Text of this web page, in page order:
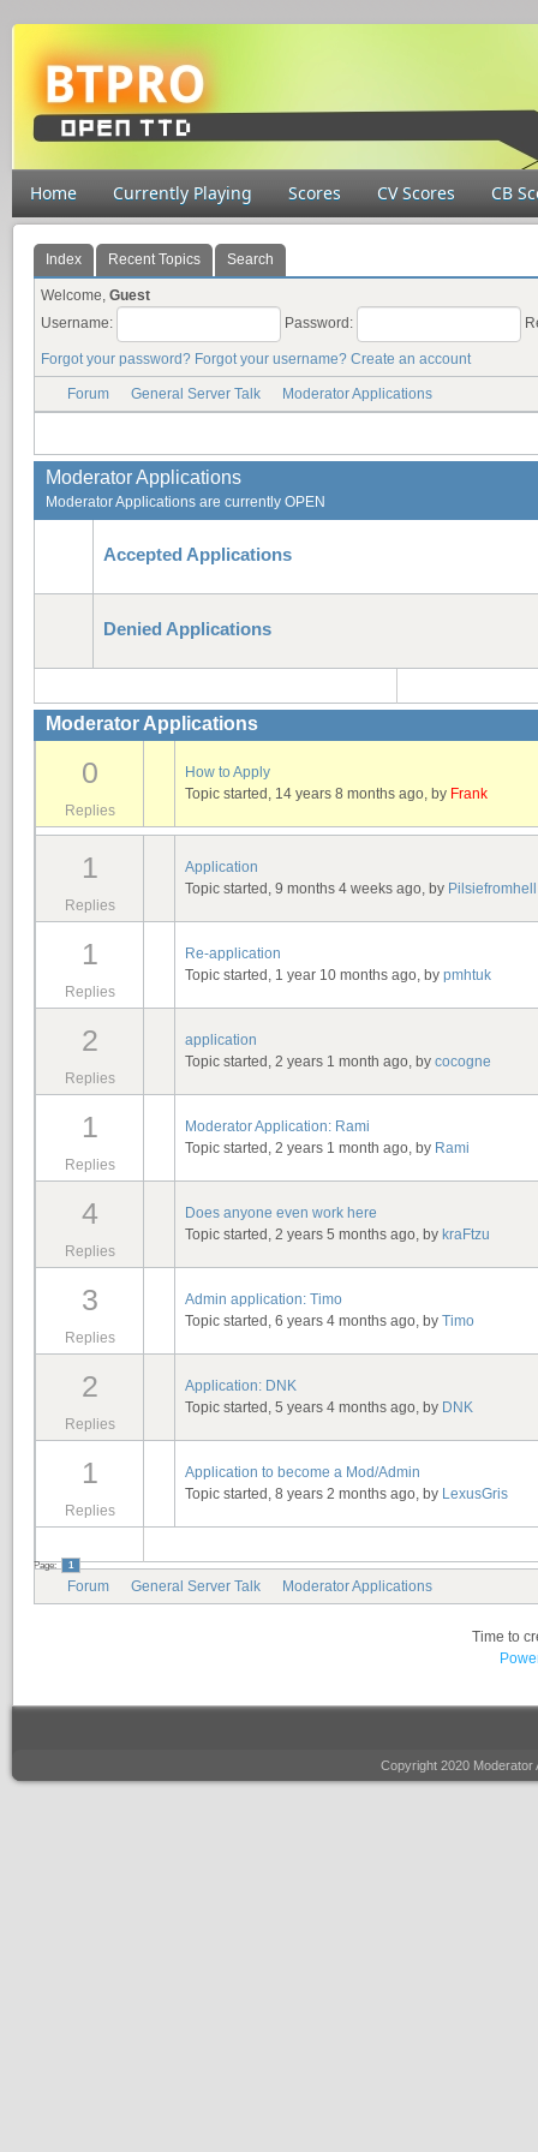
Home Currently Playing Scores CV Scores CB
Index Recent Topics Search
Welcome, Guest
Username:
Password:
Forgot your password? Forgot your username? Create an account
Forum General Server Talk Moderator Applications
Moderator Applications
Moderator Applications are currently OPEN
Accepted Applications
Denied Applications
Moderator Applications
0
Replies
How to Apply
Topic started, 14 years 8 months ago, by Frank
1
Replies
Application
Topic started, 9 months 4 weeks ago, by Pilsiefromhell
1
Replies
Re-application
Topic started, 1 year 10 months ago, by pmhtuk
2
Replies
application
Topic started, 2 years 1 month ago, by cocogne
1
Replies
Moderator Application: Rami
Topic started, 2 years 1 month ago, by Rami
4
Replies
Does anyone even work here
Topic started, 2 years 5 months ago, by kraFtzu
3
Replies
Admin application: Timo
Topic started, 6 years 4 months ago, by Timo
2
Replies
Application: DNK
Topic started, 5 years 4 months ago, by DNK
1
Replies
Application to become a Mod/Admin
Topic started, 8 years 2 months ago, by LexusGris
Page: 1
Forum General Server Talk Moderator Applications
Time to
Copyright 2020 Moderator